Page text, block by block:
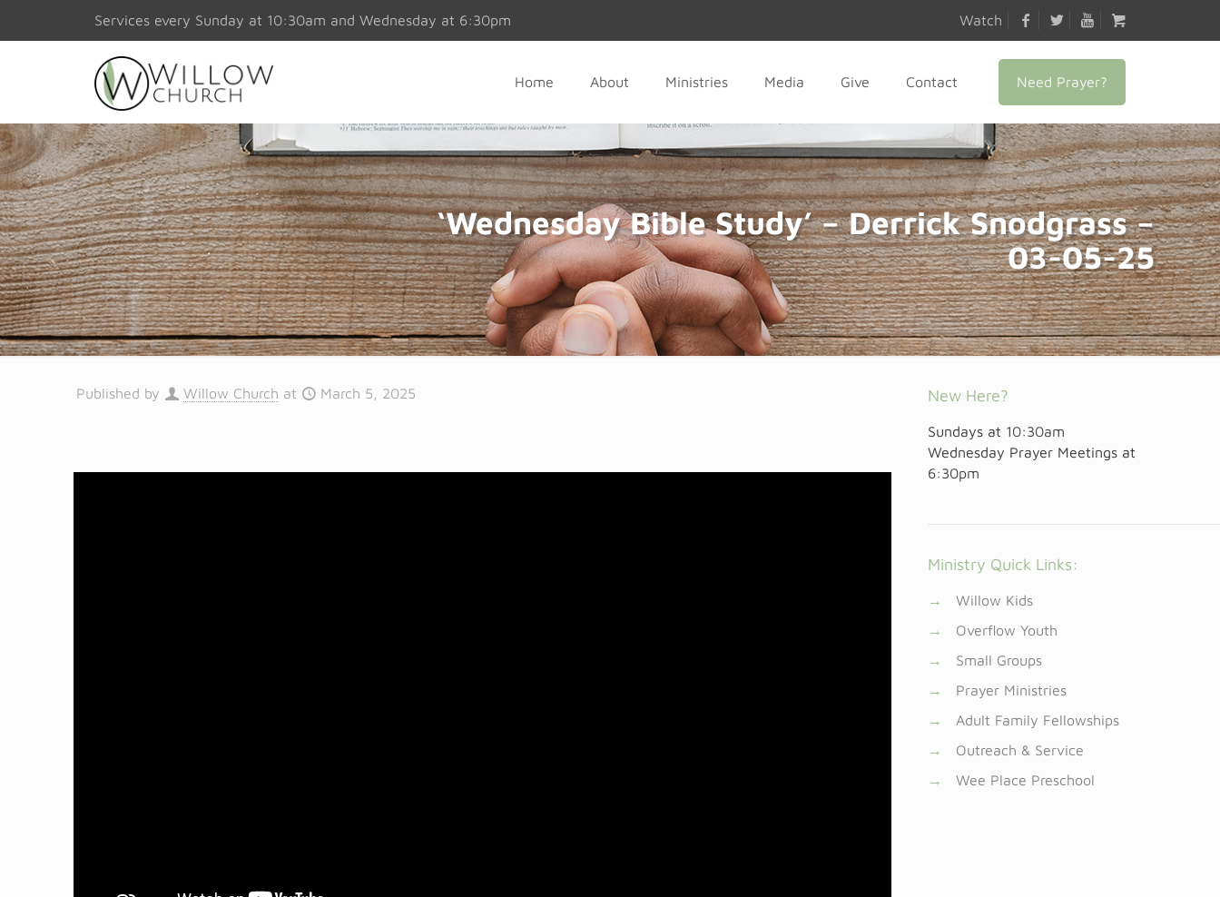
Services every Sunday at 10:30am and Wednesday at 6:30pm Watch
Home About Ministries Media Give Contact Need Prayer?
‘Wednesday Bible Study’ – Derrick Snodgrass –
03-05-25
Published by Willow Church at March 5, 2025 New Here?
Sundays at 10:30am
Wednesday Prayer Meetings at
6:30pm
Ministry Quick Links:
→
Willow Kids
→
Overflow Youth
→
Small Groups
→
Prayer Ministries
→
Adult Family Fellowships
→
Outreach & Service
→
Wee Place Preschool